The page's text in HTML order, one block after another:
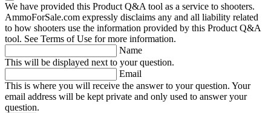
We have provided this Product Q&A tool as a service to shooters.
AmmoForSale.com expressly disclaims any and all liability related
to how shooters use the information provided by this Product Q&A
tool. See Terms of Use for more information.
Name
This will be displayed next to your question.
Email
This is where you will receive the answer to your question. Your
email address will be kept private and only used to answer your
question.